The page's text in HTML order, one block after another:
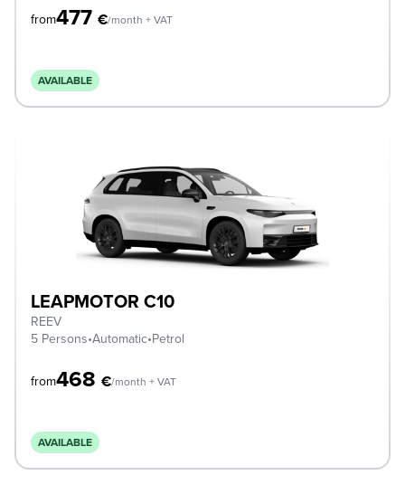
from477 €/month + VAT
AVAILABLE
LEAPMOTOR C10
REEV
5 Persons•Automatic•Petrol
from468 €/month + VAT
AVAILABLE